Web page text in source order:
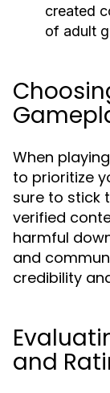
created
of adult
When
to prioritize
sure to stick
verified
harmful
and
credibility
and